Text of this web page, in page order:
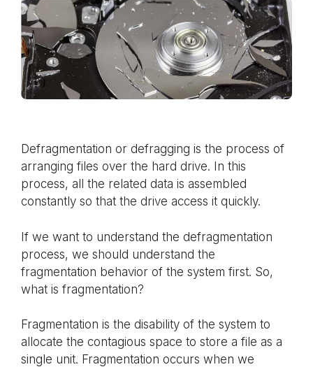
Defragmentation or defragging is the process of
arranging files over the hard drive. In this
process, all the related data is assembled
constantly so that the drive access it quickly.
If we want to understand the defragmentation
process, we should understand the
fragmentation behavior of the system first. So,
what is fragmentation?
Fragmentation is the disability of the system to
allocate the contagious space to store a file as a
single unit. Fragmentation occurs when we